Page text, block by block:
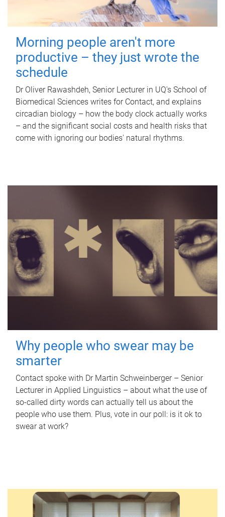
Morning people aren't more
productive – they just wrote the
schedule
Dr Oliver Rawashdeh, Senior Lecturer in UQ's School of
Biomedical Sciences writes for Contact, and explains
circadian biology – how the body clock actually works
– and the significant social costs and health risks that
come with ignoring our bodies' natural rhythms.
Why people who swear may be
smarter
Contact spoke with Dr Martin Schweinberger – Senior
Lecturer in Applied Linguistics – about what the use of
so-called dirty words can actually tell us about the
people who use them. Plus, vote in our poll: is it ok to
swear at work?